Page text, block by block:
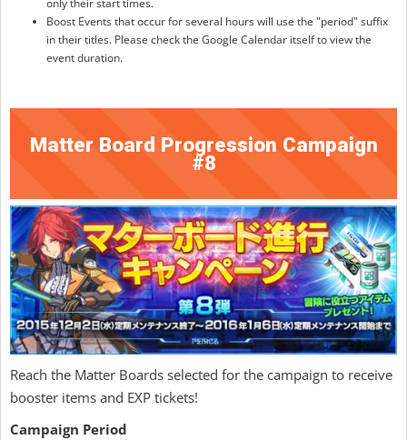
Boost Events that occur for several hours will use the "period" suffix
in their titles. Please check the Google Calendar itself to view the
event duration.
Matter Board Progression Campaign
#8
Reach the Matter Boards selected for the campaign to receive
booster items and EXP tickets!
Campaign Period